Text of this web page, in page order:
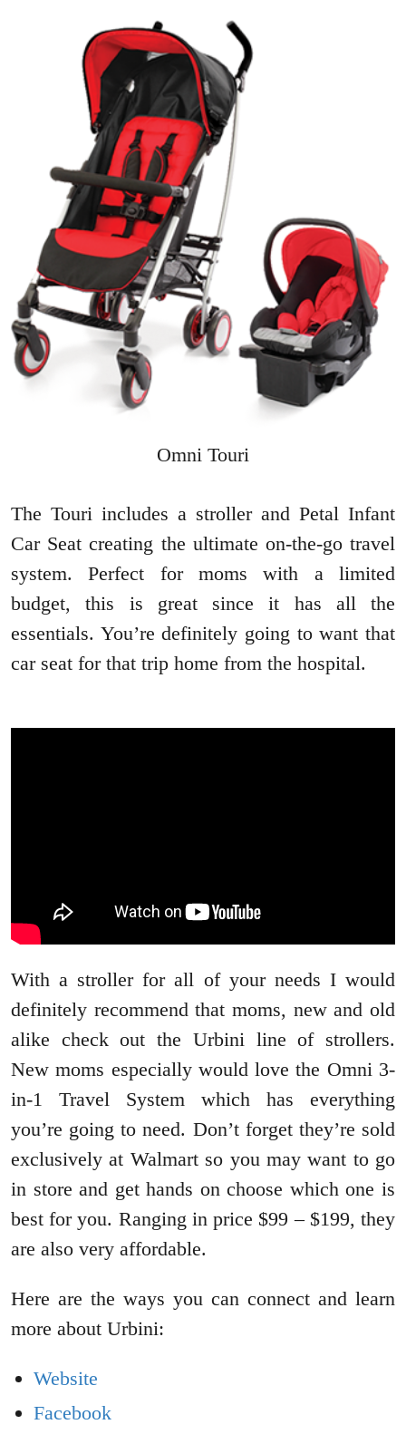
Omni Touri
The Touri includes a stroller and Petal Infant
Car Seat creating the ultimate on-the-go travel
system. Perfect for moms with a limited
budget, this is great since it has all the
essentials. You’re definitely going to want that
car seat for that trip home from the hospital.
With a stroller for all of your needs I would
definitely recommend that moms, new and old
alike check out the Urbini line of strollers.
New moms especially would love the Omni 3-
in-1 Travel System which has everything
you’re going to need. Don’t forget they’re sold
exclusively at Walmart so you may want to go
in store and get hands on choose which one is
best for you. Ranging in price $99 – $199, they
are also very affordable.
Here are the ways you can connect and learn
more about Urbini:
Website
Facebook